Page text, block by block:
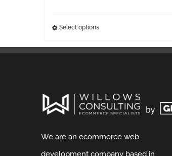
Select options
We are an ecommerce web
development company based in